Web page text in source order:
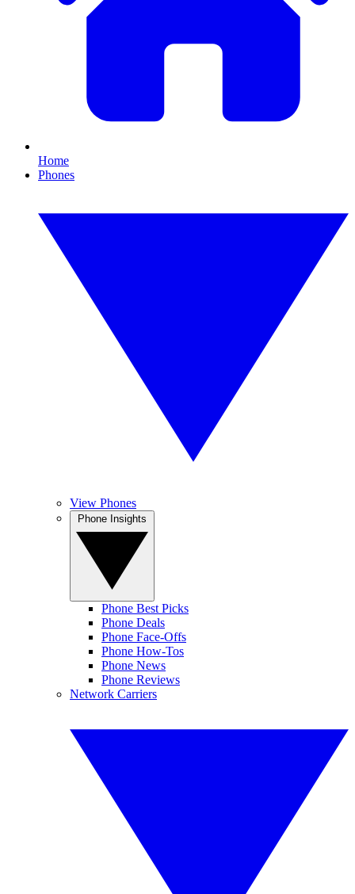
Home
Phones
View Phones
Phone Best Picks
Phone Deals
Phone Face-Offs
Phone How-Tos
Phone News
Phone Reviews
Network Carriers